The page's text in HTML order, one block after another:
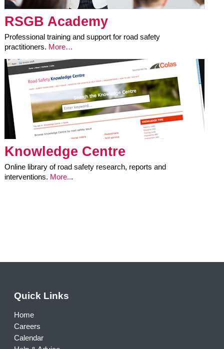
RSGB Academy
Professional training and support for road safety
practitioners. More…
Knowledge Centre
Online library of road safety research, reports and
interventions. More...
Quick Links
Home
Careers
Calendar